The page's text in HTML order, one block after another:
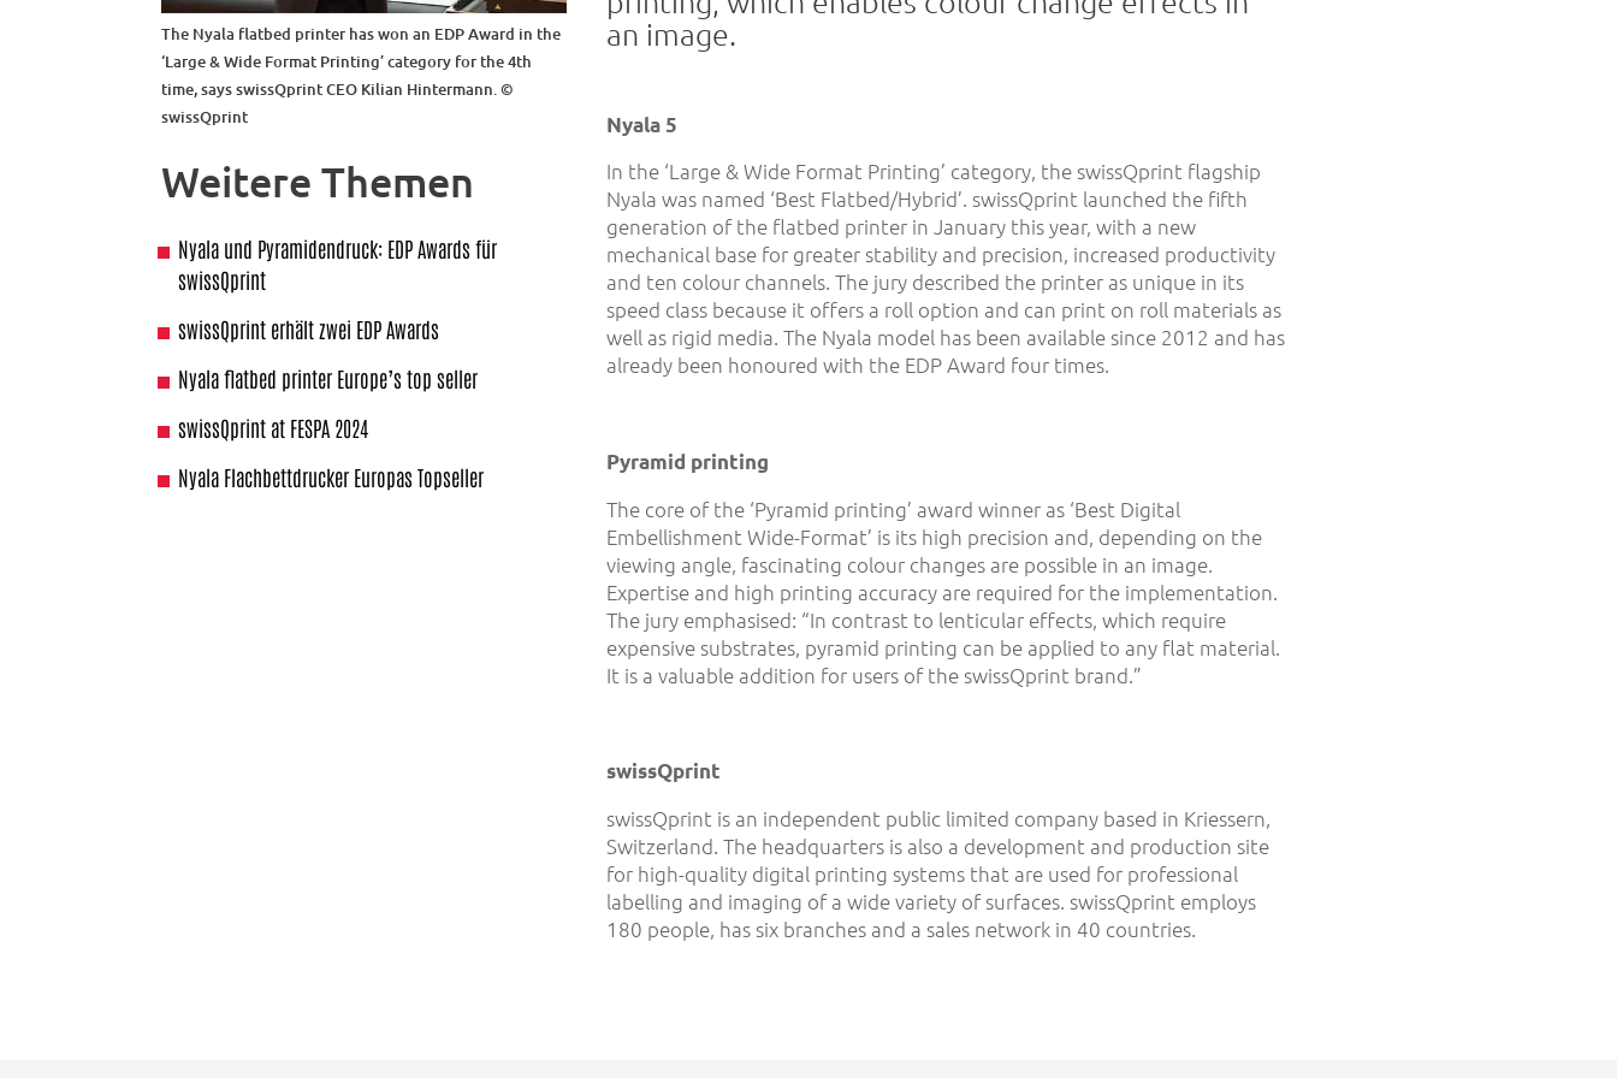
The Nyala flatbed printer has won an EDP Award in the
‘Large & Wide Format Printing’ category for the 4th
time, says swissQprint CEO Kilian Hintermann. ©
swissQprint
Weitere Themen
Nyala und Pyramidendruck: EDP Awards für
swissQprint
swissQprint erhält zwei EDP Awards
Nyala flatbed printer Europe’s top seller
swissQprint at FESPA 2024
Nyala Flachbettdrucker Europas Topseller
an image.
Nyala 5
In the ‘Large & Wide Format Printing’ category, the swissQprint flagship
Nyala was named ‘Best Flatbed/Hybrid’. swissQprint launched the fifth
generation of the flatbed printer in January this year, with a new
mechanical base for greater stability and precision, increased productivity
and ten colour channels. The jury described the printer as unique in its
speed class because it offers a roll option and can print on roll materials as
well as rigid media. The Nyala model has been available since 2012 and has
already been honoured with the EDP Award four times.
Pyramid printing
The core of the ‘Pyramid printing’ award winner as ‘Best Digital
Embellishment Wide-Format’ is its high precision and, depending on the
viewing angle, fascinating colour changes are possible in an image.
Expertise and high printing accuracy are required for the implementation.
The jury emphasised: “In contrast to lenticular effects, which require
expensive substrates, pyramid printing can be applied to any flat material.
It is a valuable addition for users of the swissQprint brand.”
swissQprint
swissQprint is an independent public limited company based in Kriessern,
Switzerland. The headquarters is also a development and production site
for high-quality digital printing systems that are used for professional
labelling and imaging of a wide variety of surfaces. swissQprint employs
180 people, has six branches and a sales network in 40 countries.